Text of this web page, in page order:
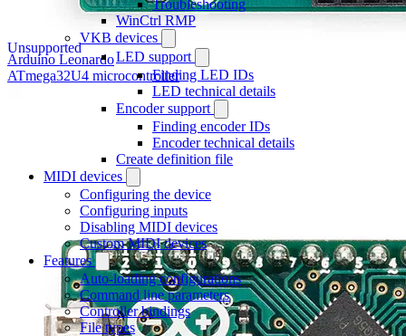
Troubleshooting
WinCtrl RMP
VKB devices
LED support
Finding LED IDs
LED technical details
Encoder support
Finding encoder IDs
Encoder technical details
Create definition file
MIDI devices
Configuring the device
Configuring inputs
Disabling MIDI devices
Custom MIDI devices
Features
Auto-loading configurations
Command line parameters
Controller bindings
File types
Arduino Leonardo
ATmega32U4 microcontroller
Unsupported